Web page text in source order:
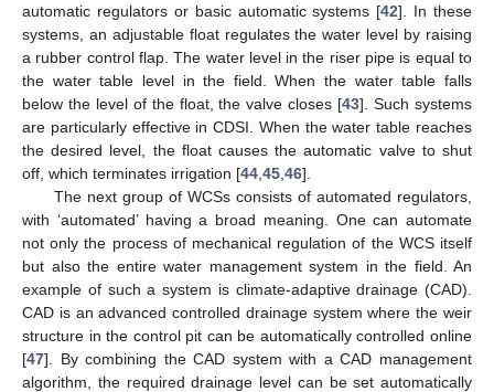
automatic regulators or basic automatic systems [42]. In these
systems, an adjustable float regulates the water level by raising
a rubber control flap. The water level in the riser pipe is equal to
the water table level in the field. When the water table falls
below the level of the float, the valve closes [43]. Such systems
are particularly effective in CDSI. When the water table reaches
the desired level, the float causes the automatic valve to shut
off, which terminates irrigation [44 45 46].
The next group of WCSs consists of automated regulators,
with ‘automated’ having a broad meaning. One can automate
not only the process of mechanical regulation of the WCS itself
but also the entire water management system in the field. An
example of such a system is climate-adaptive drainage (CAD).
CAD is an advanced controlled drainage system where the weir
structure in the control pit can be automatically controlled online
[47]. By combining the CAD system with a CAD management
algorithm, the required drainage level can be set automatically